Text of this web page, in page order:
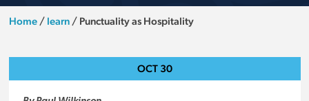
Home/ learn/ Punctuality as Hospitality
OCT 30